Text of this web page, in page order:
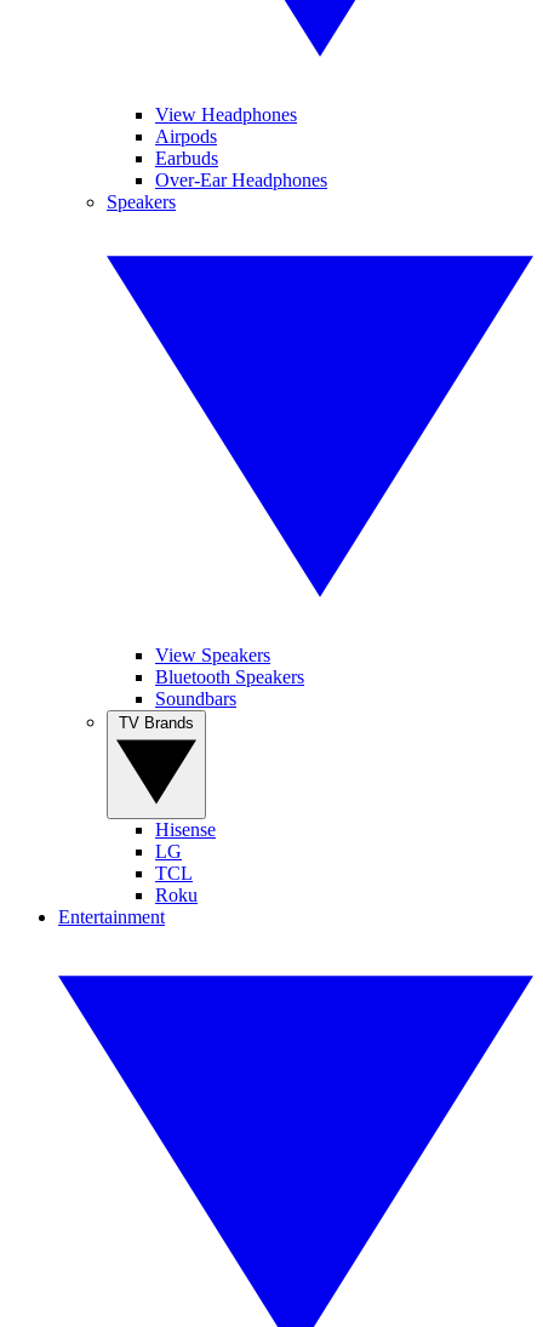
View Headphones
Airpods
Earbuds
Over-Ear Headphones
Speakers
View Speakers
Bluetooth Speakers
Soundbars
Hisense
LG
TCL
Roku
Entertainment